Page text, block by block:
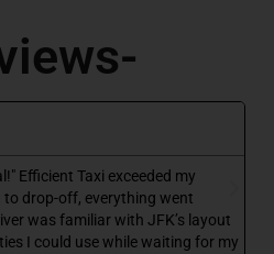
Efficient Taxi exceeded my
drop-off, everything went
was familiar with JFK’s layout
I could use while waiting for my